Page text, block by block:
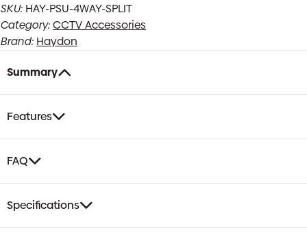
4WAY-
SPLIT
|
4-
Way
Output
Power
Splitter
|
12VDC
&
Inline
PSUs
SKU: HAY-PSU-4WAY-SPLIT
Category:CCTV Accessories
Brand: Haydon
Summary
Features
FAQ
Specifications